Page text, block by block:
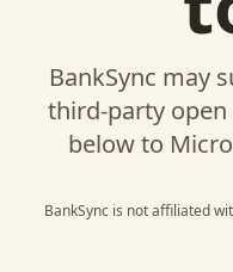
BankSync may
third-party
below to
BankSync is not affiliated